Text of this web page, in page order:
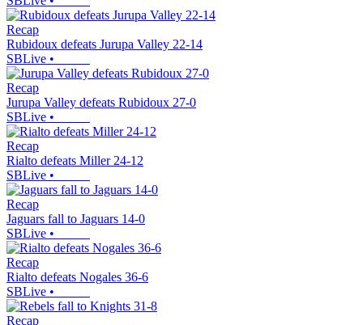
Recap
Rubidoux defeats Jurupa Valley 22-14
SBLive •
Recap
Jurupa Valley defeats Rubidoux 27-0
SBLive •
Recap
Rialto defeats Miller 24-12
SBLive •
Recap
Jaguars fall to Jaguars 14-0
SBLive •
Recap
Rialto defeats Nogales 36-6
SBLive •
Recap